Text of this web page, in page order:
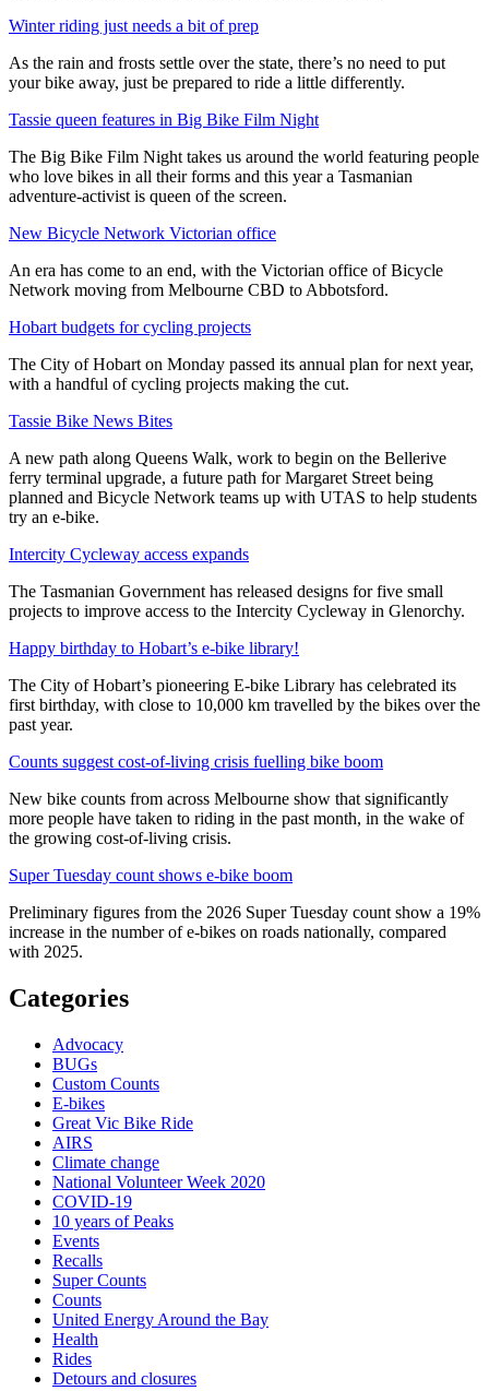
Winter riding just needs a bit of prep
As the rain and frosts settle over the state, there’s no need to put
your bike away, just be prepared to ride a little differently.
Tassie queen features in Big Bike Film Night
The Big Bike Film Night takes us around the world featuring people
who love bikes in all their forms and this year a Tasmanian
adventure-activist is queen of the screen.
New Bicycle Network Victorian office
An era has come to an end, with the Victorian office of Bicycle
Network moving from Melbourne CBD to Abbotsford.
Hobart budgets for cycling projects
The City of Hobart on Monday passed its annual plan for next year,
with a handful of cycling projects making the cut.
Tassie Bike News Bites
A new path along Queens Walk, work to begin on the Bellerive
ferry terminal upgrade, a future path for Margaret Street being
planned and Bicycle Network teams up with UTAS to help students
try an e-bike.
Intercity Cycleway access expands
The Tasmanian Government has released designs for five small
projects to improve access to the Intercity Cycleway in Glenorchy.
Happy birthday to Hobart’s e-bike library!
The City of Hobart’s pioneering E-bike Library has celebrated its
first birthday, with close to 10,000 km travelled by the bikes over the
past year.
Counts suggest cost-of-living crisis fuelling bike boom
New bike counts from across Melbourne show that significantly
more people have taken to riding in the past month, in the wake of
the growing cost-of-living crisis.
Super Tuesday count shows e-bike boom
Preliminary figures from the 2026 Super Tuesday count show a 19%
increase in the number of e-bikes on roads nationally, compared
with 2025.
Categories
Advocacy
BUGs
Custom Counts
E-bikes
Great Vic Bike Ride
AIRS
Climate change
National Volunteer Week 2020
COVID-19
10 years of Peaks
Events
Recalls
Super Counts
Counts
United Energy Around the Bay
Health
Rides
Detours and closures